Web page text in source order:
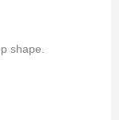
shape.